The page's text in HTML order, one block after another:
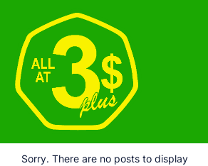
Sorry. There are no posts to display